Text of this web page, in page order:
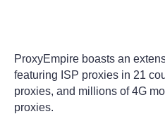
ProxyEmpire boasts an
featuring ISP proxies in 21
proxies, and millions of 4G
proxies.